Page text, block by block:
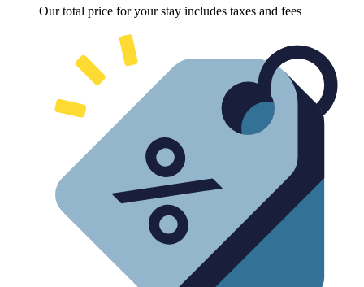
Our total price for your stay includes taxes and fees